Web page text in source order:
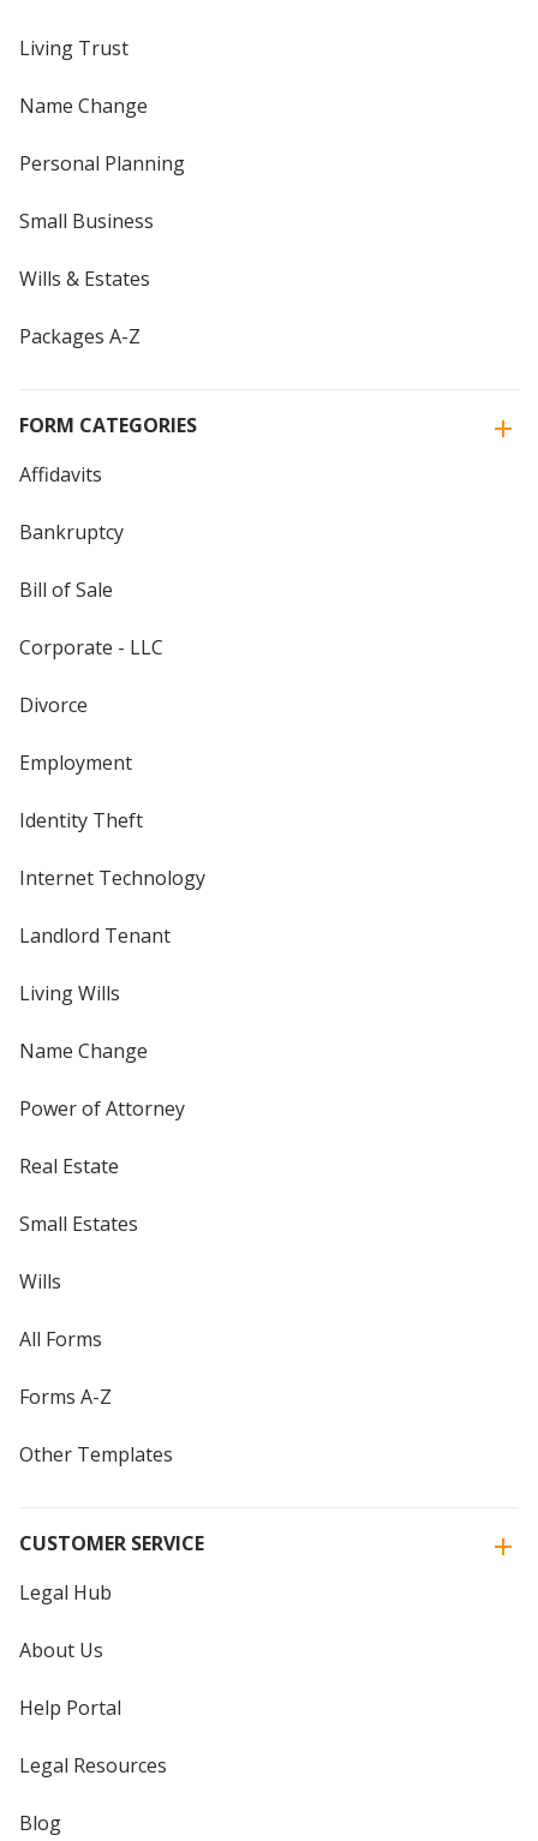
Living Trust
Name Change
Personal Planning
Small Business
Wills & Estates
Packages A-Z
FORM CATEGORIES
Affidavits
Bankruptcy
Bill of Sale
Corporate - LLC
Divorce
Employment
Identity Theft
Internet Technology
Landlord Tenant
Living Wills
Name Change
Power of Attorney
Real Estate
Small Estates
Wills
All Forms
Forms A-Z
Other Templates
CUSTOMER SERVICE
Legal Hub
About Us
Help Portal
Legal Resources
Blog